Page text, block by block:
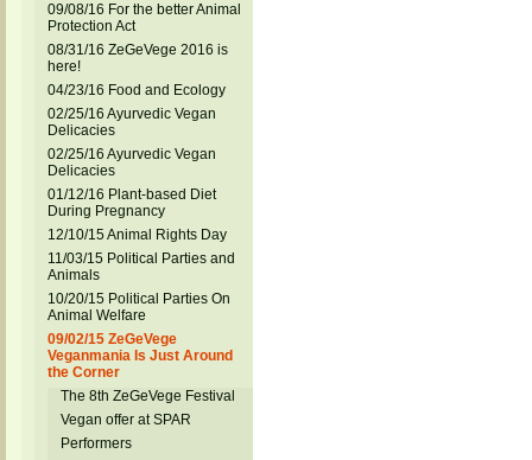
09/08/16 For the better Animal
Protection Act
08/31/16 ZeGeVege 2016 is
here!
04/23/16 Food and Ecology
02/25/16 Ayurvedic Vegan
Delicacies
02/25/16 Ayurvedic Vegan
Delicacies
01/12/16 Plant-based Diet
During Pregnancy
12/10/15 Animal Rights Day
11/03/15 Political Parties and
Animals
10/20/15 Political Parties On
Animal Welfare
09/02/15 ZeGeVege
Veganmania Is Just Around
the Corner
The 8th ZeGeVege Festival
Vegan offer at SPAR
Performers